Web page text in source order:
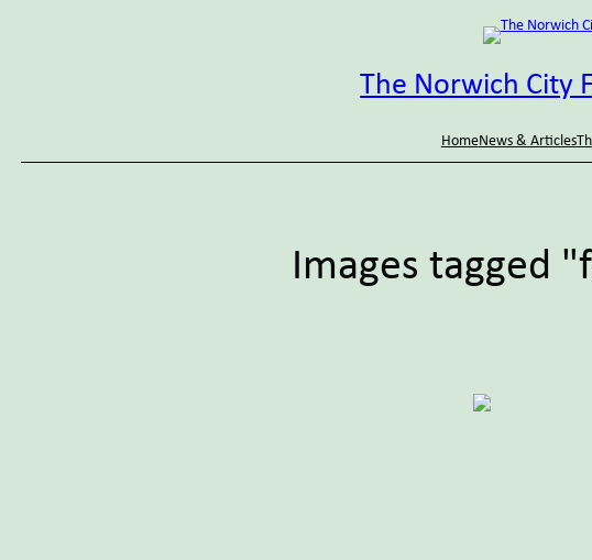
The Norwich City
HomeNews & Articles
Images tagged